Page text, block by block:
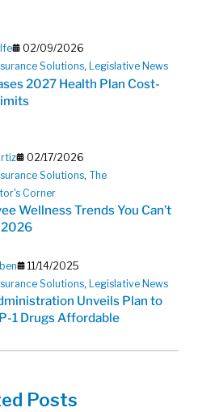
02/09/2026
Solutions, Legislative News
2027 Health Plan Cost-
02/17/2026
Solutions, The
Corner
Wellness Trends You Can’t
2026
11/14/2025
Solutions, Legislative News
Unveils Plan to
1 Drugs Affordable
Posts